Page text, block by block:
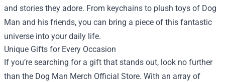
and stories they adore. From keychains to plush toys of Dog
Man and his friends, you can bring a piece of this fantastic
universe into your daily life.
Unique Gifts for Every Occasion
If you’re searching for a gift that stands out, look no further
than the Dog Man Merch Official Store. With an array of